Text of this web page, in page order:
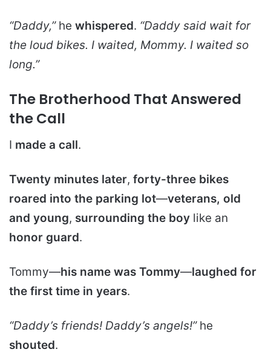
“Daddy,”he whispered. “Daddy said wait for
the loud bikes. I waited, Mommy. I waited so
long.”
The Brotherhood That Answered
the Call
I made a call.
Twenty minutes later, forty-three bikes
roared into the parking lot—veterans, old
and young, surrounding the boy like an
honor guard.
Tommy—his name was Tommy—laughed for
the first time in years.
“Daddy’s friends! Daddy’s angels!”he
shouted.